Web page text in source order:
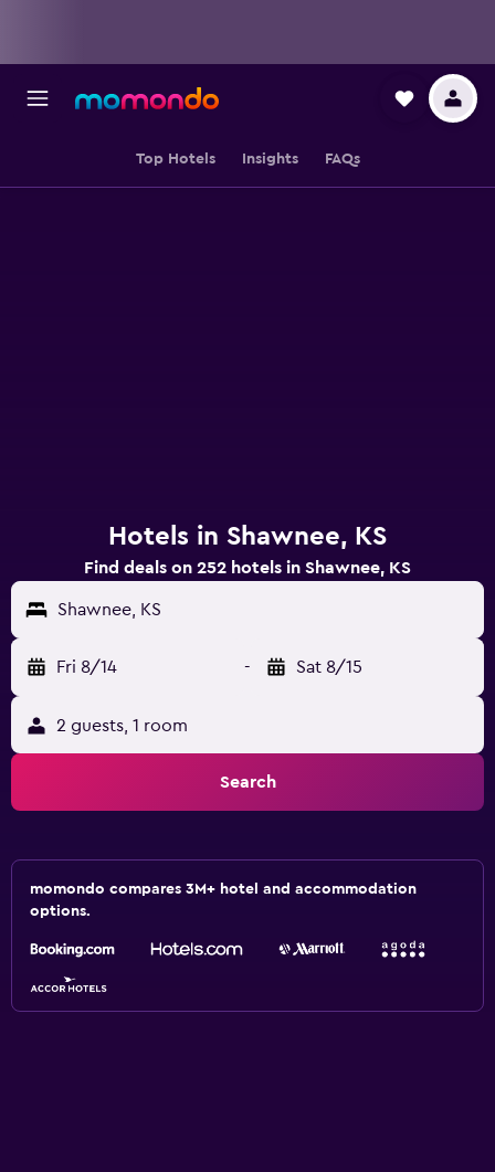
Top Hotels Insights FAQs
Hotels in Shawnee, KS
Find deals on 252 hotels in Shawnee, KS
Shawnee, KS
Fri 8/14 - Sat 8/15
2 guests, 1 room
Search
momondo compares 3M+ hotel and accommodation
options.